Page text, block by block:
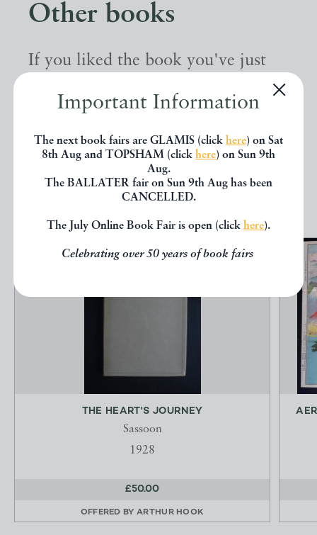
Important Information
The next book fairs are GLAMIS (click here) on Sat
8th Aug and TOPSHAM (click here) on Sun 9th
Aug.
The BALLATER fair on Sun 9th Aug has been
CANCELLED.
The July Online Book Fair is open (click here).
Celebrating over 50 years of book fairs
Other books
If you liked the book you've just
other books from the same dealer
below.
EXPLORE
THE HEART'S JOURNEY
Sassoon
1928
£50.00
OFFERED BY ARTHUR HOOK